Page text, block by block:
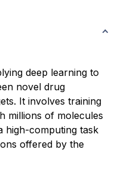
deep learning to
novel drug
It involves training
millions of molecules
high-computing task
offered by the